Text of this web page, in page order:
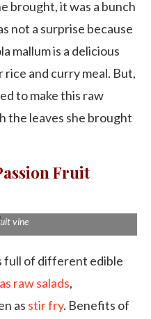
brought, it was a bunch
not a surprise because
mallum is a delicious
rice and curry meal. But,
to make this raw
the leaves she brought
Fruit
vine
full of different edible
raw salads,
as stir fry. Benefits of